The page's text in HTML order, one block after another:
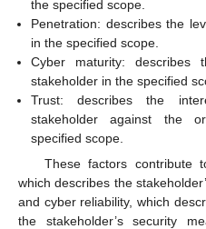
the specified scope.
Penetration: describes the
in the specified scope.
Cyber maturity: describes
stakeholder in the specified
Trust: describes the
stakeholder against the
specified scope.
These factors contribute
which describes the
and cyber reliability, which
the stakeholder’s security